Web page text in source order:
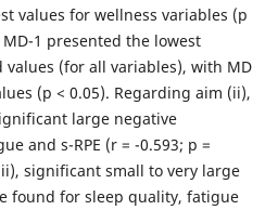
values for wellness variables (p
1 presented the lowest
(for all variables), with MD
(p < 0.05). Regarding aim (ii),
large negative
and s-RPE (r = -0.593; p =
significant small to very large
found for sleep quality, fatigue